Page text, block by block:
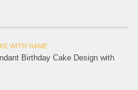
WITH NAME
Birthday Cake Design with